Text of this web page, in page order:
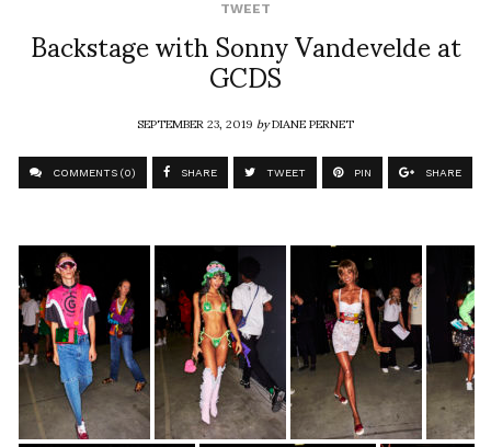
TWEET
Backstage with Sonny Vandevelde at
GCDS
SEPTEMBER 23, 2019byDIANE PERNET
COMMENTS (0) SHARE TWEET PIN SHARE